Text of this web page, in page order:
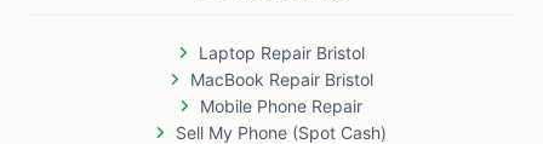
Laptop Repair Bristol
MacBook Repair Bristol
Mobile Phone Repair
Sell My Phone (Spot Cash)